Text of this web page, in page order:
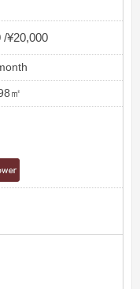
¥20,000
㎡